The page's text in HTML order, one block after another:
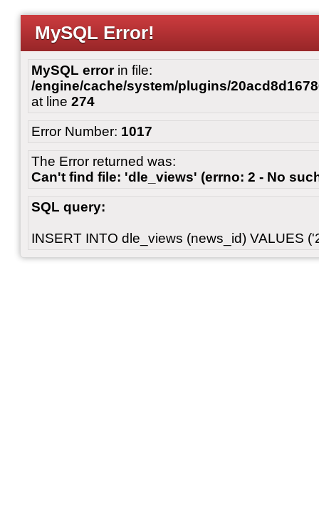
MySQL Error!
MySQL errorin file:
/engine/cache/system/plugins/
at line 274
Error Number: 1017
The Error returned was:
Can't find file: 'dle_views' (errno: 2 - No
SQL query:
INSERT INTO dle_views (news_id) VALUES